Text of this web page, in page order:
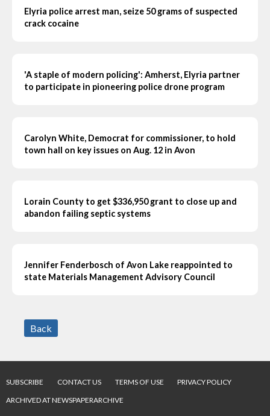
Elyria police arrest man, seize 50 grams of suspected
crack cocaine
'A staple of modern policing': Amherst, Elyria partner
to participate in pioneering police drone program
Carolyn White, Democrat for commissioner, to hold
town hall on key issues on Aug. 12 in Avon
Lorain County to get $336,950 grant to close up and
abandon failing septic systems
Jennifer Fenderbosch of Avon Lake reappointed to
state Materials Management Advisory Council
Back
SUBSCRIBE CONTACT US TERMS OF USE
PRIVACY POLICY
ARCHIVED AT NEWSPAPERARCHIVE